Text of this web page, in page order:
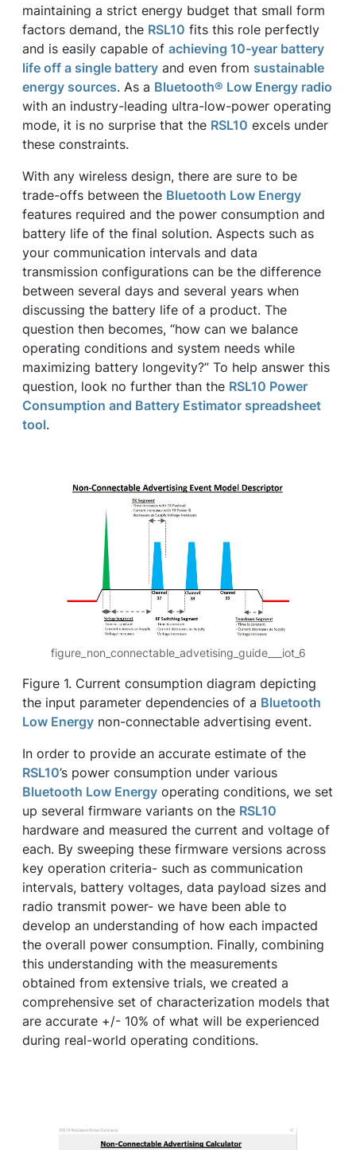
maintaining a strict energy budget that small form
factors demand, the RSL10 fits this role perfectly
and is easily capable of achieving 10-year battery
life off a single battery and even from sustainable
energy sources. As a Bluetooth® Low Energy radio
with an industry-leading ultra-low-power operating
mode, it is no surprise that the RSL10 excels under
these constraints.
With any wireless design, there are sure to be
trade-offs between the Bluetooth Low Energy
features required and the power consumption and
battery life of the final solution. Aspects such as
your communication intervals and data
transmission configurations can be the difference
between several days and several years when
discussing the battery life of a product. The
question then becomes, “how can we balance
operating conditions and system needs while
maximizing battery longevity?” To help answer this
question, look no further than the RSL10 Power
Consumption and Battery Estimator spreadsheet
tool.
figure_non_connectable_advetising_guide___iot_6
Figure 1. Current consumption diagram depicting
the input parameter dependencies of a Bluetooth
Low Energy non-connectable advertising event.
In order to provide an accurate estimate of the
RSL10’s power consumption under various
Bluetooth Low Energy operating conditions, we set
up several firmware variants on the RSL10
hardware and measured the current and voltage of
each. By sweeping these firmware versions across
key operation criteria- such as communication
intervals, battery voltages, data payload sizes and
radio transmit power- we have been able to
develop an understanding of how each impacted
the overall power consumption. Finally, combining
this understanding with the measurements
obtained from extensive trials, we created a
comprehensive set of characterization models that
are accurate +/- 10% of what will be experienced
during real-world operating conditions.